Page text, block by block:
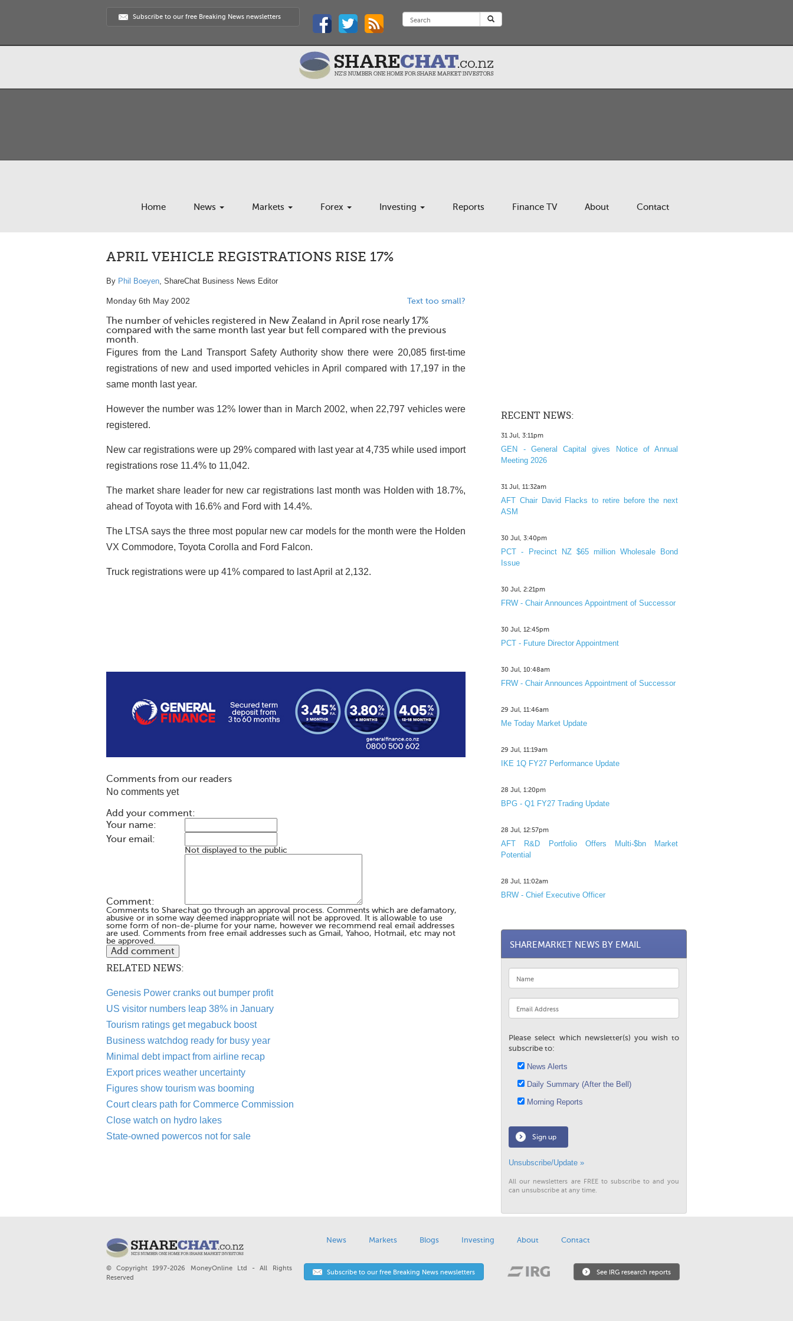
Subscribe to our free Breaking News newsletters
Home News Markets Forex Investing Reports Finance TV About Contact
APRIL VEHICLE REGISTRATIONS RISE 17%
By Phil Boeyen, ShareChat Business News Editor
Monday 6th May 2002 Text too small?
The number of vehicles registered in New Zealand in April rose nearly 17%
compared with the same month last year but fell compared with the previous
month.
Figures from the Land Transport Safety Authority show there were 20,085 first-time
registrations of new and used imported vehicles in April compared with 17,197 in the
same month last year.
However the number was 12% lower than in March 2002, when 22,797 vehicles were
registered.
New car registrations were up 29% compared with last year at 4,735 while used import
registrations rose 11.4% to 11,042.
The market share leader for new car registrations last month was Holden with 18.7%,
ahead of Toyota with 16.6% and Ford with 14.4%.
The LTSA says the three most popular new car models for the month were the Holden
VX Commodore, Toyota Corolla and Ford Falcon.
Truck registrations were up 41% compared to last April at 2,132.
Comments from our readers
No comments yet
Add your comment:
Your name:
Your email:
Not displayed to the public
Comment:
Comments to Sharechat go through an approval process. Comments which are defamatory,
abusive or in some way deemed inappropriate will not be approved. It is allowable to use
some form of non-de-plume for your name, however we recommend real email addresses
are used. Comments from free email addresses such as Gmail, Yahoo, Hotmail, etc may not
be approved.
RELATED NEWS:
Genesis Power cranks out bumper profit
US visitor numbers leap 38% in January
Tourism ratings get megabuck boost
Business watchdog ready for busy year
Minimal debt impact from airline recap
Export prices weather uncertainty
Figures show tourism was booming
Court clears path for Commerce Commission
Close watch on hydro lakes
State-owned powercos not for sale
RECENT NEWS:
31 Jul, 3:11pm
GEN - General Capital gives Notice of Annual
Meeting 2026
31 Jul, 11:32am
AFT Chair David Flacks to retire before the next
ASM
30 Jul, 3:40pm
PCT - Precinct NZ $65 million Wholesale Bond
Issue
30 Jul, 2:21pm
FRW - Chair Announces Appointment of Successor
30 Jul, 12:45pm
PCT - Future Director Appointment
30 Jul, 10:48am
FRW - Chair Announces Appointment of Successor
29 Jul, 11:46am
Me Today Market Update
29 Jul, 11:19am
IKE 1Q FY27 Performance Update
28 Jul, 1:20pm
BPG - Q1 FY27 Trading Update
28 Jul, 12:57pm
AFT R&D Portfolio Offers Multi-$bn Market
Potential
28 Jul, 11:02am
BRW - Chief Executive Officer
SHAREMARKET NEWS BY EMAIL
Please select which newsletter(s) you wish to
subscribe to:
News Alerts
Daily Summary (After the Bell)
Morning Reports
Sign up
Unsubscribe/Update »
All our newsletters are FREE to subscribe to and you
can unsubscribe at any time.
© Copyright 1997-2026 MoneyOnline Ltd - All Rights
Reserved
News Markets Blogs Investing About Contact
Subscribe to our free Breaking News newsletters See IRG research reports